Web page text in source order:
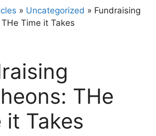
» Uncategorized » Fundraising
Time it Takes
THe
it Takes